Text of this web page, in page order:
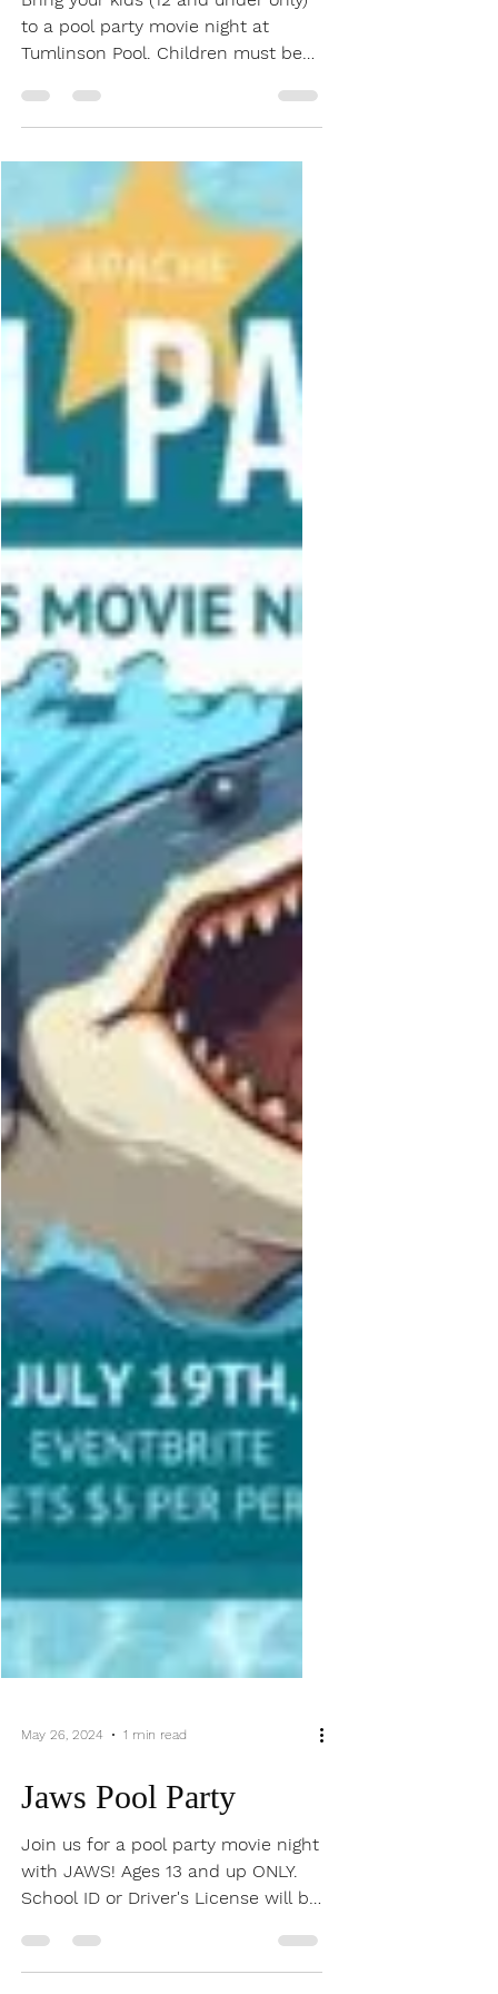
Party
Bring your kids (12 and under only)
to a pool party movie night at
accompanied by an adult. Party
starts at 7:30pm, Movie starts at
8:30pm. All pool rules apply. $5 per
person This includes a water, ice
cream, popcorn, and a hot dog
from Topp Dawg!
May 26, 2024 1 min read
Jaws Pool Party